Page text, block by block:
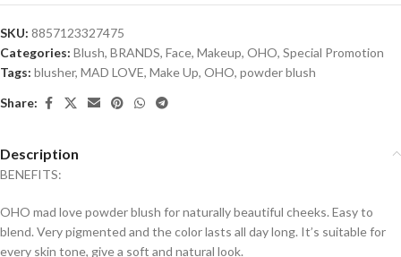
SKU: 8857123327475
Categories: Blush, BRANDS, Face, Makeup, OHO, Special Promotion
Tags: blusher, MAD LOVE, Make Up, OHO, powder blush
Share:
Description
BENEFITS:
OHO mad love powder blush for naturally beautiful cheeks. Easy to
blend. Very pigmented and the color lasts all day long. It’s suitable for
every skin tone, give a soft and natural look.